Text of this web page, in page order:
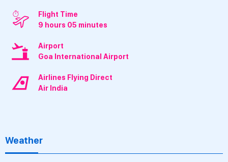
Flight Time
9 hours 05 minutes
Airport
Goa International Airport
Airlines Flying Direct
Air India
Weather